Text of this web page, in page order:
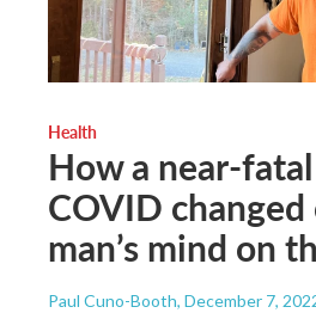
Health
How a near-
COVID
man’s mind on
Paul Cuno-Booth, December 7,